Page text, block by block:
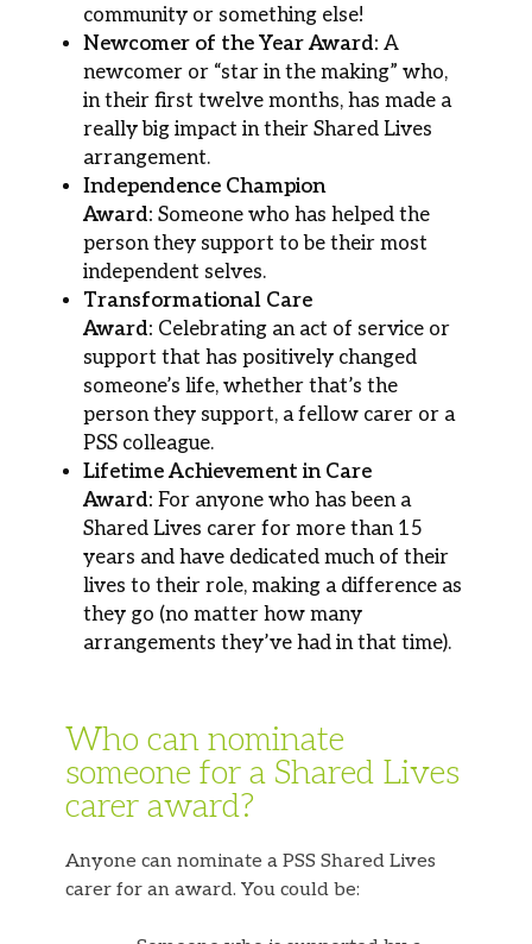
community or something else!
Newcomer of the Year Award: A
newcomer or “star in the making” who,
in their first twelve months, has made a
really big impact in their Shared Lives
arrangement.
Independence Champion
Award: Someone who has helped the
person they support to be their most
independent selves.
Transformational Care
Award: Celebrating an act of service or
support that has positively changed
someone’s life, whether that’s the
person they support, a fellow carer or a
PSS colleague.
Lifetime Achievement in Care
Award: For anyone who has been a
Shared Lives carer for more than 15
years and have dedicated much of their
lives to their role, making a difference as
they go (no matter how many
arrangements they’ve had in that time).
Who can nominate
someone for a Shared Lives
carer award?
Anyone can nominate a PSS Shared Lives
carer for an award. You could be: